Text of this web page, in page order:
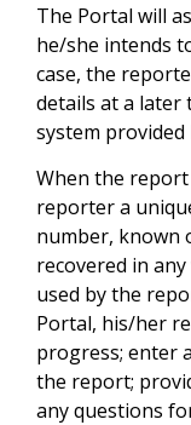
The Portal will
he/she intends
case, the
details at a later
system
When the
reporter a
number, known
recovered in
used by the
Portal, his/her
progress; enter
the report;
any questions